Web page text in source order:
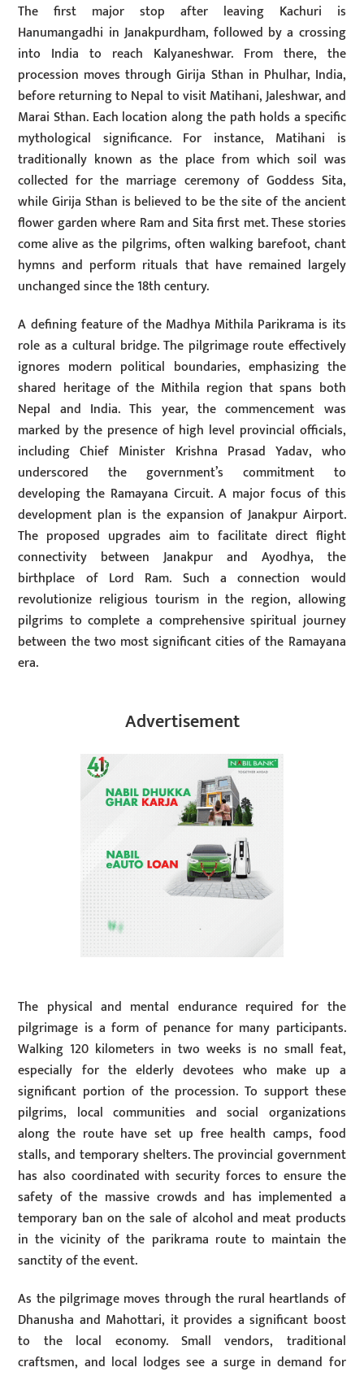
The first major stop after leaving Kachuri is
Hanumangadhi in Janakpurdham, followed by a crossing
into India to reach Kalyaneshwar. From there, the
procession moves through Girija Sthan in Phulhar, India,
before returning to Nepal to visit Matihani, Jaleshwar, and
Marai Sthan. Each location along the path holds a specific
mythological significance. For instance, Matihani is
traditionally known as the place from which soil was
collected for the marriage ceremony of Goddess Sita,
while Girija Sthan is believed to be the site of the ancient
flower garden where Ram and Sita first met. These stories
come alive as the pilgrims, often walking barefoot, chant
hymns and perform rituals that have remained largely
unchanged since the 18th century.
A defining feature of the Madhya Mithila Parikrama is its
role as a cultural bridge. The pilgrimage route effectively
ignores modern political boundaries, emphasizing the
shared heritage of the Mithila region that spans both
Nepal and India. This year, the commencement was
marked by the presence of high level provincial officials,
including Chief Minister Krishna Prasad Yadav, who
underscored the government’s commitment to
developing the Ramayana Circuit. A major focus of this
development plan is the expansion of Janakpur Airport.
The proposed upgrades aim to facilitate direct flight
connectivity between Janakpur and Ayodhya, the
birthplace of Lord Ram. Such a connection would
revolutionize religious tourism in the region, allowing
pilgrims to complete a comprehensive spiritual journey
between the two most significant cities of the Ramayana
era.
Advertisement
The physical and mental endurance required for the
pilgrimage is a form of penance for many participants.
Walking 120 kilometers in two weeks is no small feat,
especially for the elderly devotees who make up a
significant portion of the procession. To support these
pilgrims, local communities and social organizations
along the route have set up free health camps, food
stalls, and temporary shelters. The provincial government
has also coordinated with security forces to ensure the
safety of the massive crowds and has implemented a
temporary ban on the sale of alcohol and meat products
in the vicinity of the parikrama route to maintain the
sanctity of the event.
As the pilgrimage moves through the rural heartlands of
Dhanusha and Mahottari, it provides a significant boost
to the local economy. Small vendors, traditional
craftsmen, and local lodges see a surge in demand for